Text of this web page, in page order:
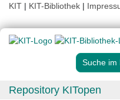
KIT | KIT-Bibliothek |
Suche im
Repository KITopen